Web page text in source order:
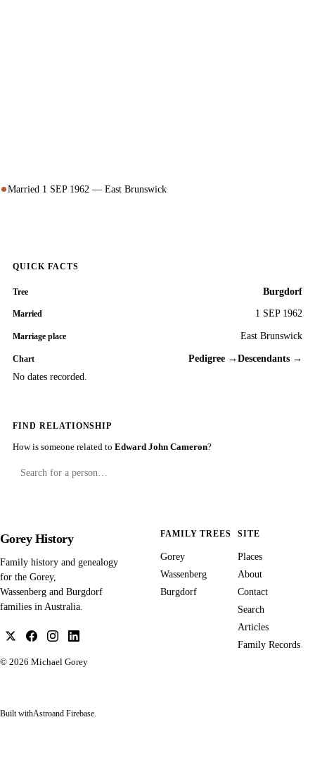
Married 1 SEP 1962 — East Brunswick
QUICK FACTS
Tree Burgdorf
Married 1 SEP 1962
Marriage place East Brunswick
Chart Pedigree → Descendants →
No dates recorded.
FIND RELATIONSHIP
How is someone related to Edward John Cameron?
Gorey History
Family history and genealogy
for the Gorey,
Wassenberg and Burgdorf
families in Australia.
© 2026 Michael Gorey
FAMILY TREES
Gorey
Wassenberg
Burgdorf
SITE
Places
About
Contact
Search
Articles
Family Records
Built withAstroand Firebase.